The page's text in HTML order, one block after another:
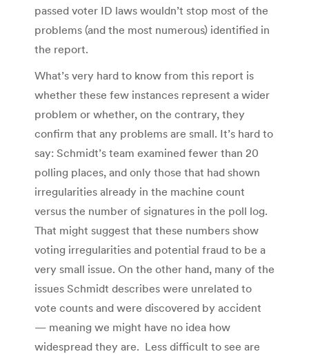
passed voter ID laws wouldn’t stop most of the
problems (and the most numerous) identified in
the report.
What’s very hard to know from this report is
whether these few instances represent a wider
problem or whether, on the contrary, they
confirm that any problems are small. It’s hard to
say: Schmidt’s team examined fewer than 20
polling places, and only those that had shown
irregularities already in the machine count
versus the number of signatures in the poll log.
That might suggest that these numbers show
voting irregularities and potential fraud to be a
very small issue. On the other hand, many of the
issues Schmidt describes were unrelated to
vote counts and were discovered by accident
— meaning we might have no idea how
widespread they are. Less difficult to see are